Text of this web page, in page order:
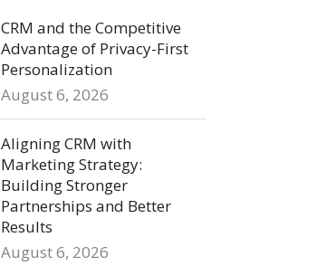
CRM and the Competitive
Advantage of Privacy-First
Personalization
August 6, 2026
Aligning CRM with
Marketing Strategy:
Building Stronger
Partnerships and Better
Results
August 6, 2026